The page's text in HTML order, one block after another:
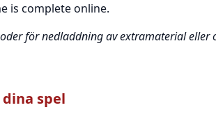
is complete online.
för nedladdning av extramaterial
spel